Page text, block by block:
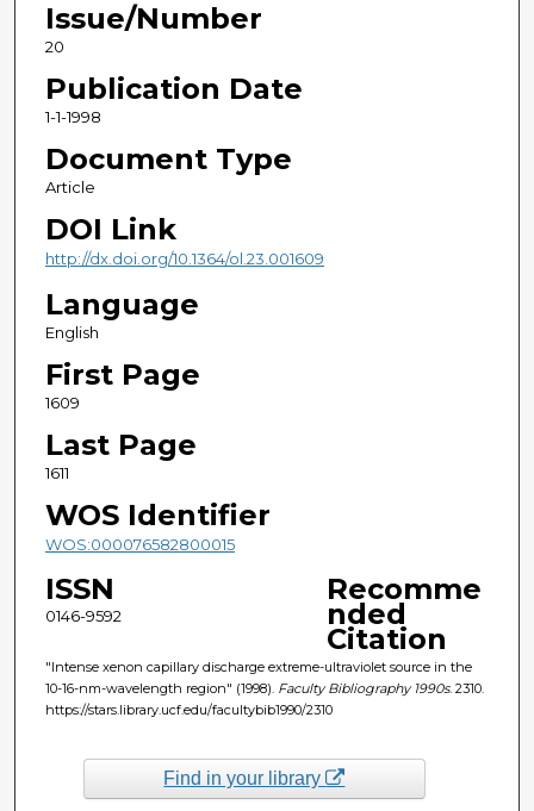
Issue/Number
20
Publication Date
1-1-1998
Document Type
Article
DOI Link
http://dx.doi.org/10.1364/ol.23.001609
Language
English
First Page
1609
Last Page
1611
WOS Identifier
WOS:000076582800015
ISSN
0146-9592
Recomme
nded
Citation
"Intense xenon capillary discharge extreme-ultraviolet source in the
10-16-nm-wavelength region" (1998). Faculty Bibliography 1990s. 2310.
https://stars.library.ucf.edu/facultybib1990/2310
Find in your library